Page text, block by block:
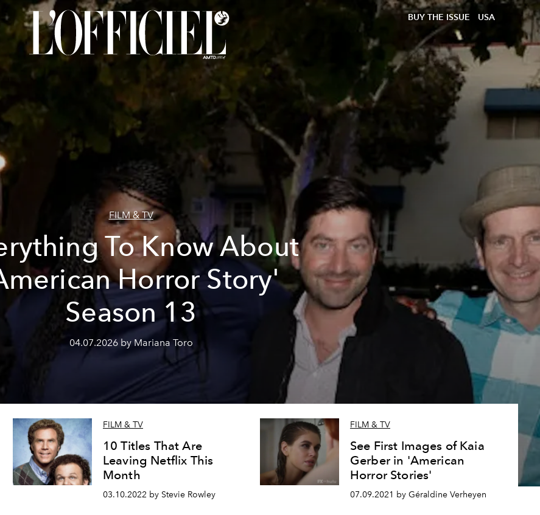
BUY THE ISSUE USA
FILM & TV
To Know About
Horror Story'
Season 13
04.07.2026 by Mariana Toro
FILM & TV
10 Titles That Are
Leaving Netflix This
Month
03.10.2022 by Stevie Rowley
FILM & TV
See First Images of Kaia
Gerber in 'American
Horror Stories'
07.09.2021 by Géraldine Verheyen